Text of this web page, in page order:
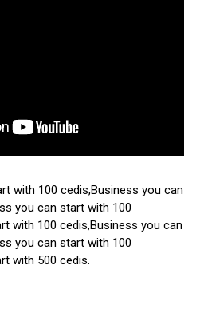
with 100 cedis,Business you can
you can start with 100
with 100 cedis,Business you can
you can start with 100
with 500 cedis.